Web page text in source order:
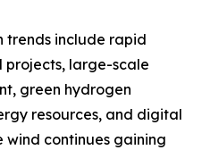
trends include rapid
projects, large-scale
green hydrogen
resources, and digital
wind continues gaining